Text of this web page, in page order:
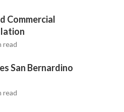
Commercial
read
San Bernardino
read